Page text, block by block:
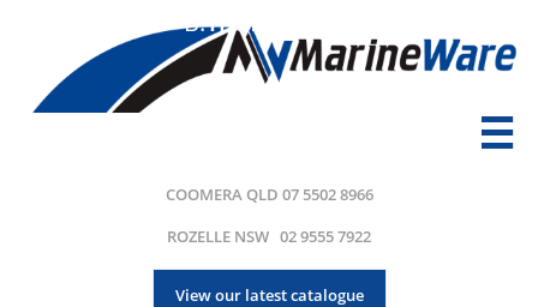
B.Transport

COOMERA QLD 07 5502 8966
ROZELLE NSW 02 9555 7922
View our latest catalogue